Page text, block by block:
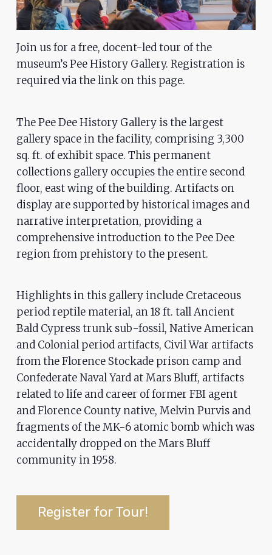
Join us for a free, docent-led tour of the
museum’s Pee History Gallery. Registration is
required via the link on this page.
The Pee Dee History Gallery is the largest
gallery space in the facility, comprising 3,300
sq. ft. of exhibit space. This permanent
collections gallery occupies the entire second
floor, east wing of the building. Artifacts on
display are supported by historical images and
narrative interpretation, providing a
comprehensive introduction to the Pee Dee
region from prehistory to the present.
Highlights in this gallery include Cretaceous
period reptile material, an 18 ft. tall Ancient
Bald Cypress trunk sub-fossil, Native American
and Colonial period artifacts, Civil War artifacts
from the Florence Stockade prison camp and
Confederate Naval Yard at Mars Bluff, artifacts
related to life and career of former FBI agent
and Florence County native, Melvin Purvis and
fragments of the MK-6 atomic bomb which was
accidentally dropped on the Mars Bluff
community in 1958.
Register for Tour!
problems
that
you
using
form
this
website.
This
uses
Compliance
Check
plugin
enhance
accessibility.